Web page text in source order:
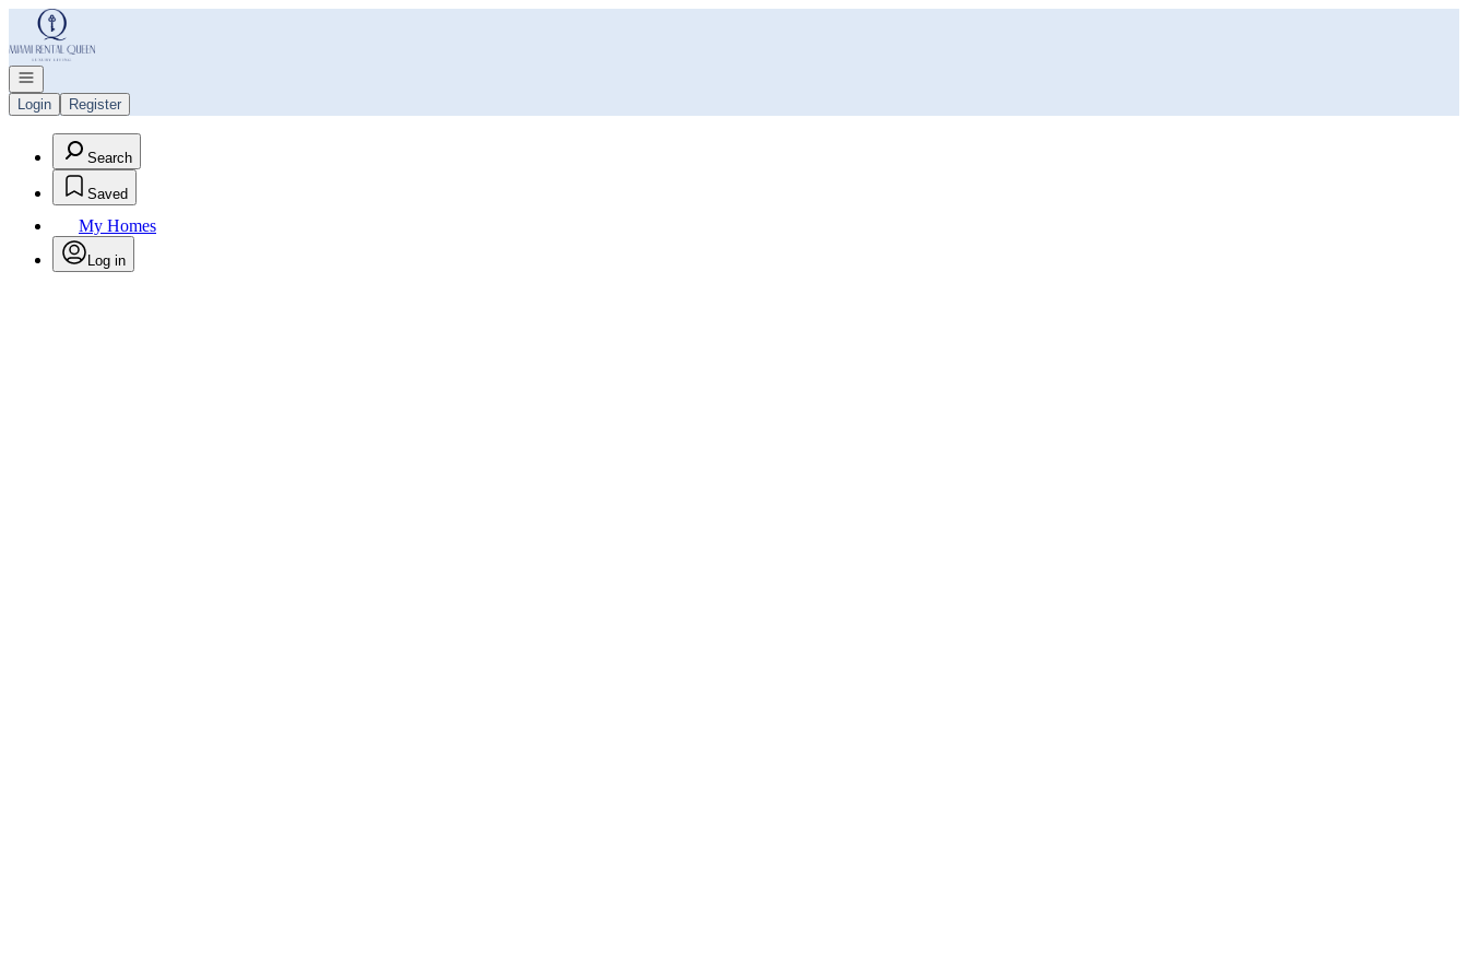
Go to: Homepage
Open navigation
Login
Register
Search
Saved
My Homes
Log in